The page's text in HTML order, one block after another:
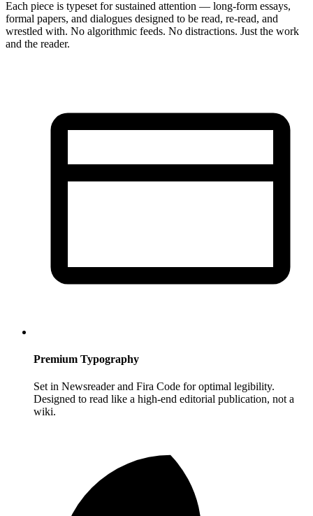
Each piece is typeset for sustained attention — long-form essays,
formal papers, and dialogues designed to be read, re-read, and
wrestled with. No algorithmic feeds. No distractions. Just the work
and the reader.
Premium Typography
Set in Newsreader and Fira Code for optimal legibility.
Designed to read like a high-end editorial publication, not a
wiki.